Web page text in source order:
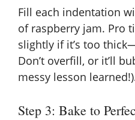
Fill each indentation
of raspberry jam. Pro
slightly if it’s too
Don’t overfill, or it’ll
messy lesson
Step 3: Bake to